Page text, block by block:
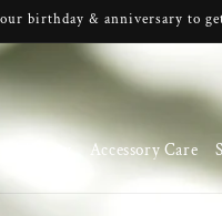
birthday & anniversary to
Accessory Care